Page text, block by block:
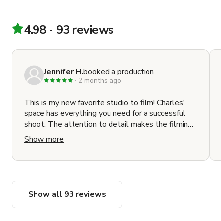
Amazon
OXFAM
ATTN:
Ghostbusters
Frigidaire
Rolex
Makeup Geek
Nixon Watches
MGM
NBC
MSNBC
Hotels.com
4.98 93 reviews
Jennifer H.booked a production
2 months ago
This is my new favorite studio to film! Charles'
space has everything you need for a successful
shoot. The attention to detail makes the filming
experience rise far above most other locations. It
is a well designed, fully stocked studio that has
detailed production guide made the process
seamless.
Show more
Show all 93 reviews